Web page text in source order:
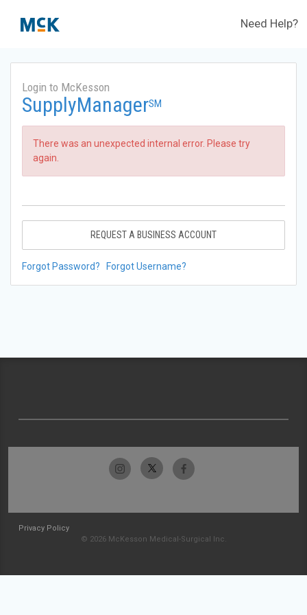
Need Help?
Login to McKesson
SupplyManagerSM
There was an unexpected internal error. Please try
again.
REQUEST A BUSINESS ACCOUNT
Forgot Password? Forgot Username?
Privacy Policy
© 2026 McKesson Medical-Surgical Inc.